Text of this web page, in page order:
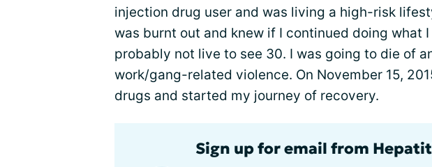
injection drug user and was living a high-risk
was burnt out and knew if I continued doing what
probably not live to see 30. I was going to die of
work/gang-related violence. On November 15,
drugs and started my journey of recovery.
Sign up for email from